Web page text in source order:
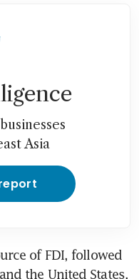
Asia
of FDI, followed
the United States.